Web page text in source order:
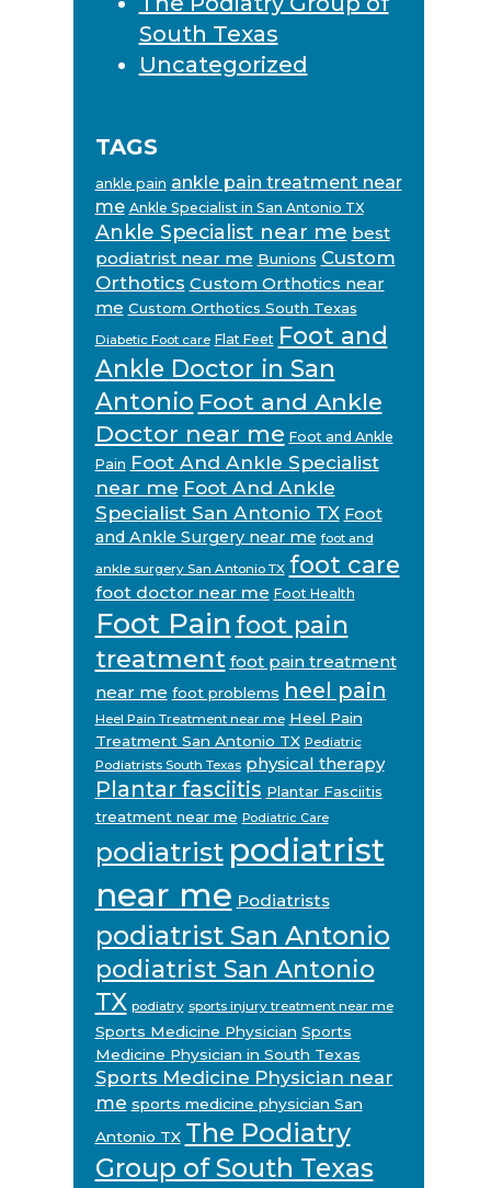
South Texas
Uncategorized
TAGS
ankle pain ankle pain treatment near
me Ankle Specialist in San Antonio TX
Ankle Specialist near me best
podiatrist near me Bunions Custom
Orthotics Custom Orthotics near
me Custom Orthotics South Texas
Diabetic Foot care Flat Feet Foot and
Ankle Doctor in San
Antonio Foot and Ankle
Doctor near me Foot and Ankle
Pain Foot And Ankle Specialist
near me Foot And Ankle
Specialist San Antonio TX Foot
and Ankle Surgery near me foot and
ankle surgery San Antonio TX foot care
foot doctor near me Foot Health
Foot Pain foot pain
treatment foot pain treatment
near me foot problems heel pain
Heel Pain Treatment near me Heel Pain
Treatment San Antonio TX Pediatric
Podiatrists South Texas physical therapy
Plantar fasciitis Plantar Fasciitis
treatment near me Podiatric Care
podiatrist podiatrist
near me Podiatrists
podiatrist San Antonio
podiatrist San Antonio
TX podiatry sports injury treatment near me
Sports Medicine Physician Sports
Medicine Physician in South Texas
Sports Medicine Physician near
me sports medicine physician San
Antonio TX The Podiatry
Group of South Texas